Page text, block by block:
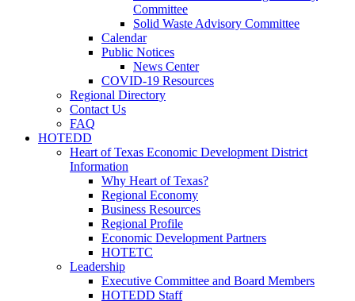
Committee
Solid Waste Advisory Committee
Calendar
Public Notices
News Center
COVID-19 Resources
Regional Directory
Contact Us
FAQ
HOTEDD
Heart of Texas Economic Development District
Information
Why Heart of Texas?
Regional Economy
Business Resources
Regional Profile
Economic Development Partners
HOTETC
Leadership
Executive Committee and Board Members
HOTEDD Staff